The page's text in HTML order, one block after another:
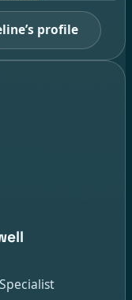
profile